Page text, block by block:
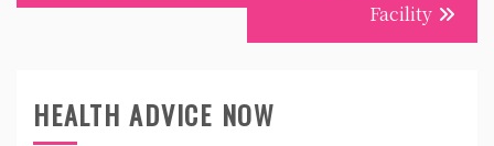
Facility
HEALTH ADVICE NOW